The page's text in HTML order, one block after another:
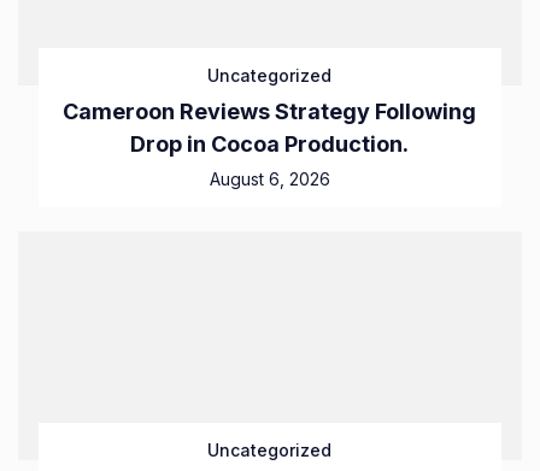
Uncategorized
Cameroon Reviews Strategy Following
Drop in Cocoa Production.
August 6, 2026
Uncategorized